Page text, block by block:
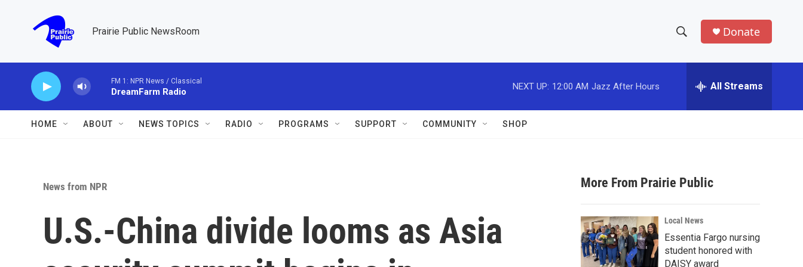
Prairie Public NewsRoom
h
w
a
r
c
h
e
h
Donate
FM 1: NPR News / Classical
DreamFarm Radio
NEXT UP: 12:00 AM Jazz After Hours All Streams
HOME ABOUT NEWS TOPICS RADIO PROGRAMS SUPPORT COMMUNITY SHOP
News from NPR
U.S.-China divide looms as Asia
More From Prairie Public
Local News
Essentia Fargo nursing
student honored with
DAISY award